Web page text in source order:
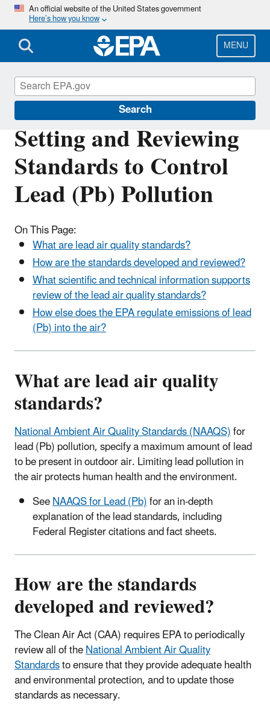
Skip
main
content
An official website of the United States government
Here’s how you know
MENU
Search
Setting and Reviewing
Standards to Control
Lead (Pb) Pollution
On This Page:
What are lead air quality standards?
How are the standards developed and reviewed?
What scientific and technical information supports
review of the lead air quality standards?
How else does the EPA regulate emissions of lead
(Pb) into the air?
What are lead air quality
standards?
National Ambient Air Quality Standards (NAAQS)for
lead (Pb) pollution, specify a maximum amount of lead
to be present in outdoor air. Limiting lead pollution in
the air protects human health and the environment.
SeeNAAQS for Lead (Pb)for an in-depth
explanation of the lead standards, including
Federal Register citations and fact sheets.
How are the standards
developed and reviewed?
The Clean Air Act (CAA) requires EPA to periodically
review all of theNational Ambient Air Quality
Standardsto ensure that they provide adequate health
and environmental protection, and to update those
standards as necessary.
Lead Air Pollution